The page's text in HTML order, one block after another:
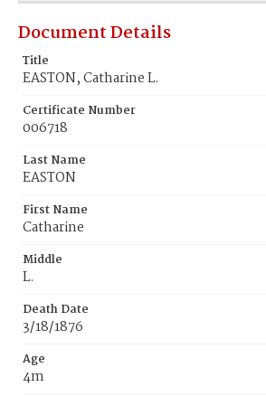
Document Details
Title
EASTON, Catharine L.
Certificate Number
006718
Last Name
EASTON
First Name
Catharine
Middle
L.
Death Date
3/18/1876
Age
4m